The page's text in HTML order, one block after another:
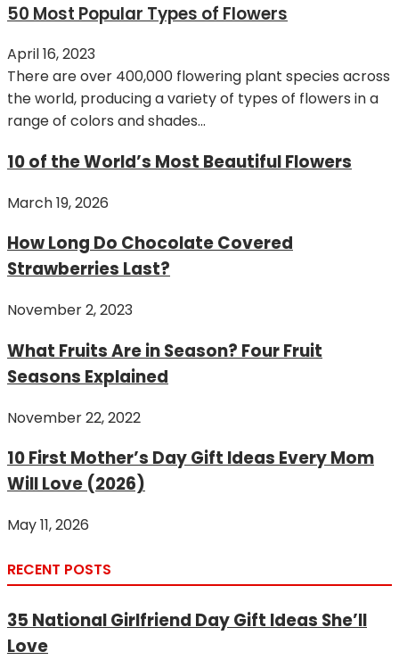
50 Most Popular Types of Flowers
April 16, 2023
There are over 400,000 flowering plant species across
the world, producing a variety of types of flowers in a
range of colors and shades...
10 of the World’s Most Beautiful Flowers
March 19, 2026
How Long Do Chocolate Covered
Strawberries Last?
November 2, 2023
What Fruits Are in Season? Four Fruit
Seasons Explained
November 22, 2022
10 First Mother’s Day Gift Ideas Every Mom
Will Love (2026)
May 11, 2026
RECENT POSTS
35 National Girlfriend Day Gift Ideas She’ll
Love